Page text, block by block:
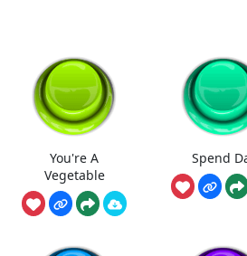
You're A
Vegetable
Spend